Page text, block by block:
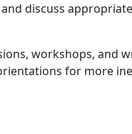
discuss
workshops, and
for more